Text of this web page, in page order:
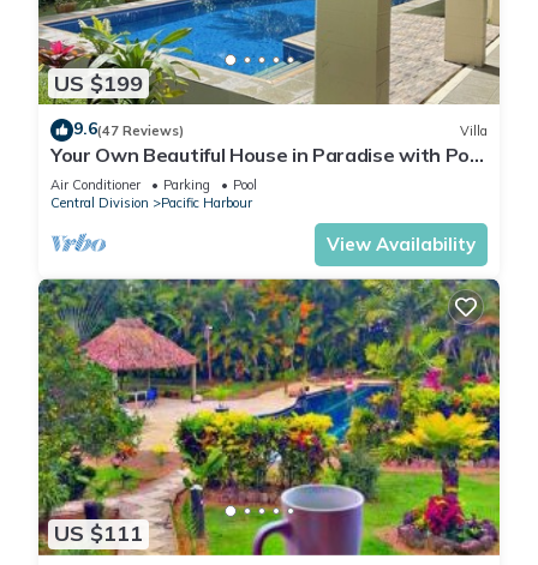
US $199
9.6(47 Reviews) Villa
Your Own Beautiful House in Paradise with Pool
and River Access
Air Conditioner Parking
Pool
Central Division
Pacific Harbour
View Availability
US $111